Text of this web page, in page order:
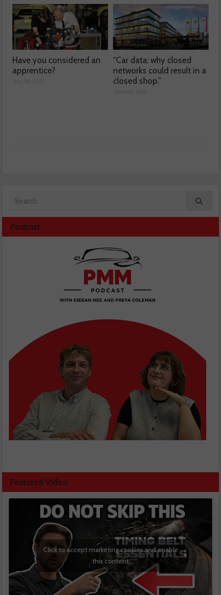
Have you considered an
apprentice?
“Car data: why closed
networks could result in a
closed shop.”
Podcast
Featured Video
Click to accept marketing cookies and enable
this content